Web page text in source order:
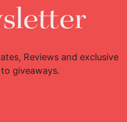
Reviews and exclusive
giveaways.